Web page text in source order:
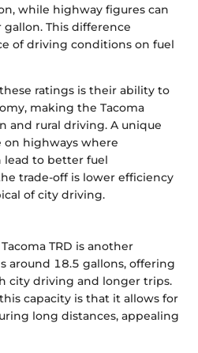
while highway figures can
This difference
of driving conditions on fuel
ratings is their ability to
making the Tacoma
and rural driving. A unique
on highways where
lead to better fuel
trade-off is lower efficiency
of city driving.
TRD is another
around 18.5 gallons, offering
city driving and longer trips.
capacity is that it allows for
long distances, appealing